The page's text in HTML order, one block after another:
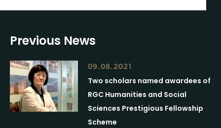
Previous News
09.08.2021
Two scholars named awardees of
RGC Humanities and Social
Sciences Prestigious Fellowship
Scheme